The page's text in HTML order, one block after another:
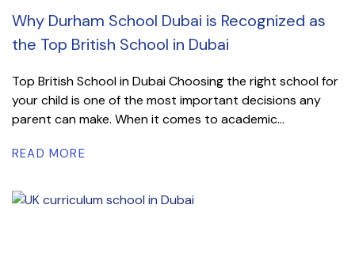
Why Durham School Dubai is Recognized as
the Top British School in Dubai
Top British School in Dubai Choosing the right school for
your child is one of the most important decisions any
parent can make. When it comes to academic...
READ MORE